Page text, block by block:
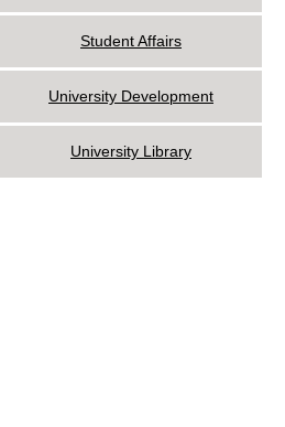
Student Affairs
University Development
University Library